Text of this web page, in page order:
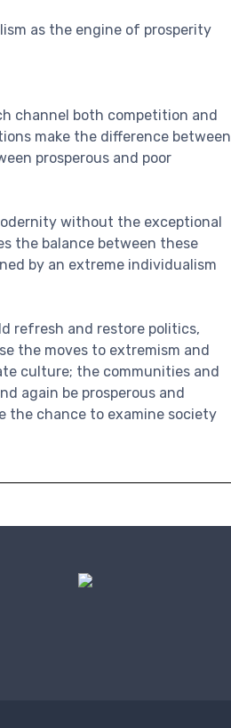
as the engine of prosperity
channel both competition and
make the difference between
prosperous and poor
without the exceptional
the balance between these
by an extreme individualism
refresh and restore politics,
the moves to extremism and
culture; the communities and
again be prosperous and
the chance to examine society